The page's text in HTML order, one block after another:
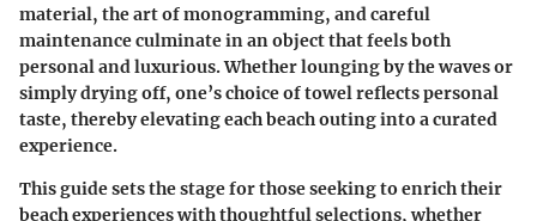
material, the art of monogramming, and careful
maintenance culminate in an object that feels both
personal and luxurious. Whether lounging by the waves or
simply drying off, one’s choice of towel reflects personal
taste, thereby elevating each beach outing into a curated
experience.
This guide sets the stage for those seeking to enrich their
beach experiences with thoughtful selections, whether